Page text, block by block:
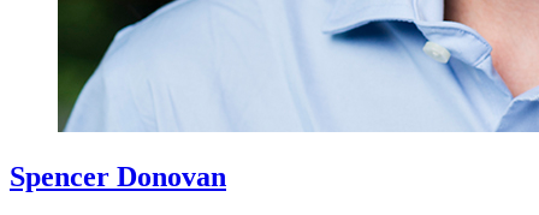
Spencer Donovan